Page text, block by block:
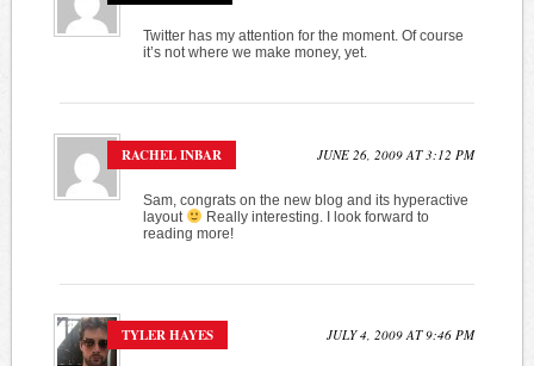
Twitter has my attention for the moment. Of course
it’s not where we make money, yet.
RACHEL INBAR JUNE 26, 2009 AT 3:12 PM
Sam, congrats on the new blog and its hyperactive
layout
Really interesting. I look forward to
reading more!
TYLER HAYES JULY 4, 2009 AT 9:46 PM